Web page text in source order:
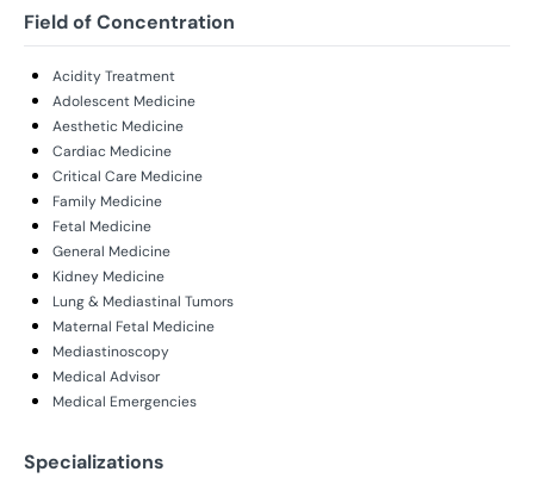
Field of Concentration
Acidity Treatment
Adolescent Medicine
Aesthetic Medicine
Cardiac Medicine
Critical Care Medicine
Family Medicine
Fetal Medicine
General Medicine
Kidney Medicine
Lung & Mediastinal Tumors
Maternal Fetal Medicine
Mediastinoscopy
Medical Advisor
Medical Emergencies
Specializations